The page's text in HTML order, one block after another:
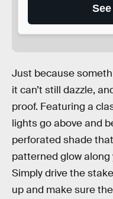
Just because
it can’t still dazzle,
proof. Featuring a
lights go above and
perforated shade
patterned glow along
Simply drive the
up and make sure